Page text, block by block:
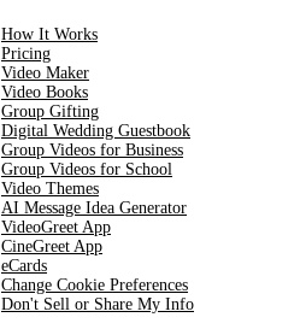
How It Works
Pricing
Video Maker
Video Books
Group Gifting
Digital Wedding Guestbook
Group Videos for Business
Group Videos for School
Video Themes
AI Message Idea Generator
VideoGreet App
CineGreet App
eCards
Change Cookie Preferences
Don't Sell or Share My Info